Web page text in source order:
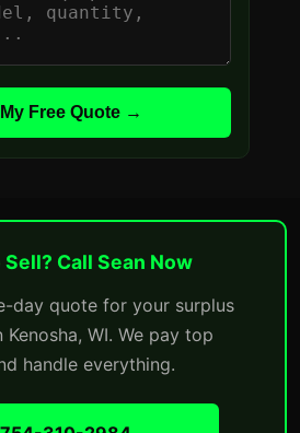
Free Quote →
Sell? Call Sean Now
day quote for your surplus
Kenosha, WI. We pay top
handle everything.